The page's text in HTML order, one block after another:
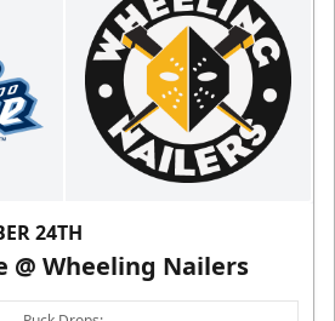
24TH
@ Wheeling Nailers